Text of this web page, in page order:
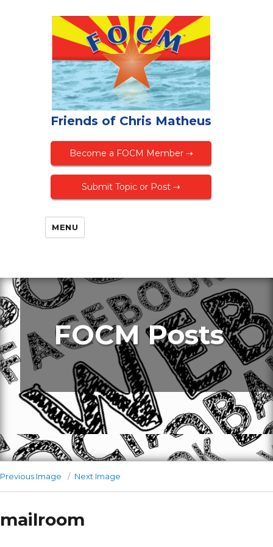
Friends of Chris Matheus
Become a FOCM Member ⇢
Submit Topic or Post ⇢
MENU
FOCM Posts
Previous Image Next Image
mailroom